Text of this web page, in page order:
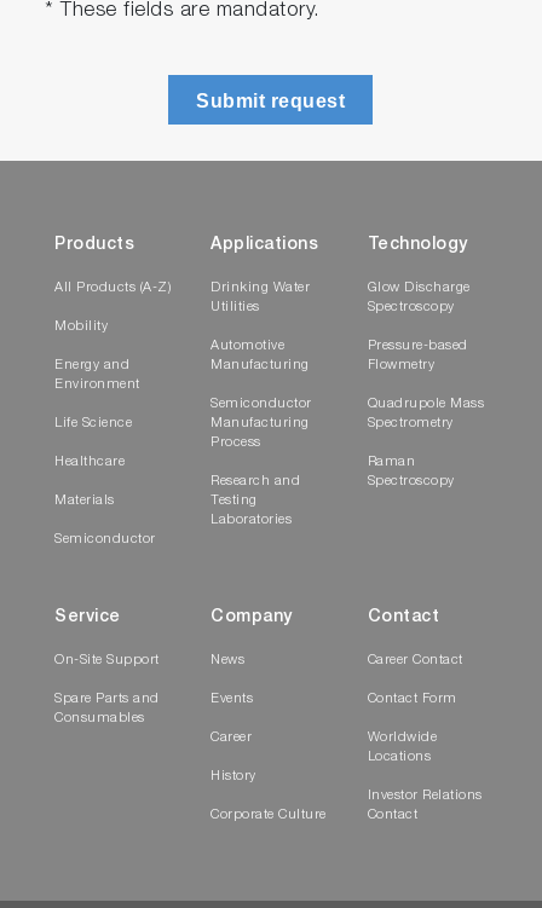
* These fields are mandatory.
Submit request
Products
All Products (A-Z)
Mobility
Energy and
Environment
Life Science
Healthcare
Materials
Semiconductor
Applications
Drinking Water
Utilities
Automotive
Manufacturing
Semiconductor
Manufacturing
Process
Research and
Testing
Laboratories
Technology
Glow Discharge
Spectroscopy
Pressure-based
Flowmetry
Quadrupole Mass
Spectrometry
Raman
Spectroscopy
Service
On-Site Support
Spare Parts and
Consumables
Company
News
Events
Career
History
Corporate Culture
Contact
Career Contact
Contact Form
Worldwide
Locations
Investor Relations
Contact